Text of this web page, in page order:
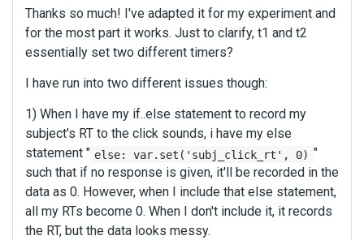
Thanks so much! I've adapted it for my experiment and
for the most part it works. Just to clarify, t1 and t2
essentially set two different timers?
I have run into two different issues though:
1) When I have my if..else statement to record my
subject's RT to the click sounds, i have my else
statement " else: var.set('subj_click_rt', 0) "
such that if no response is given, it'll be recorded in the
data as 0. However, when I include that else statement,
all my RTs become 0. When I don't include it, it records
the RT, but the data looks messy.